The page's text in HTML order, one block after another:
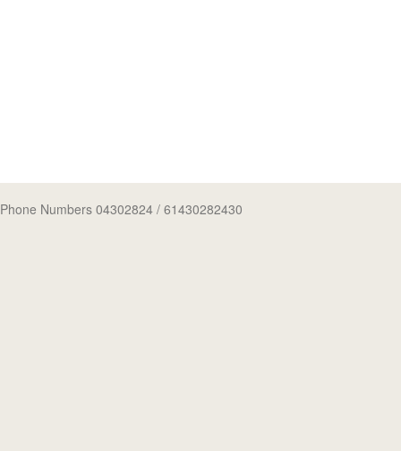
Phone Numbers 04302824 / 61430282430